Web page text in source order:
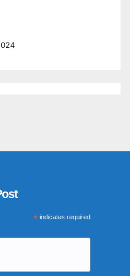
*indicates required